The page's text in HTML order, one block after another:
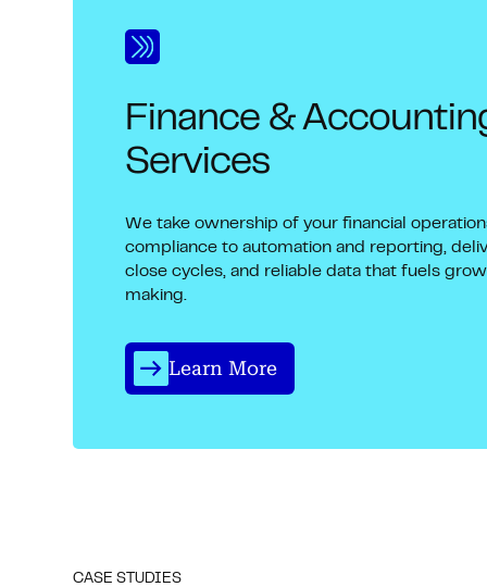
Finance &
Services
We take ownership of your financial
compliance to automation and reporting,
close cycles, and reliable data that fuels
making.
Learn More
CASE STUDIES